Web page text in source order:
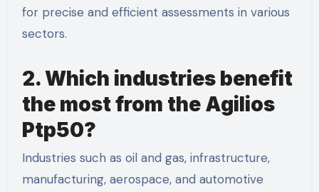
for precise and efficient assessments in various
sectors.
2. Which industries benefit
the most from the Agilios
Ptp50?
Industries such as oil and gas, infrastructure,
manufacturing, aerospace, and automotive